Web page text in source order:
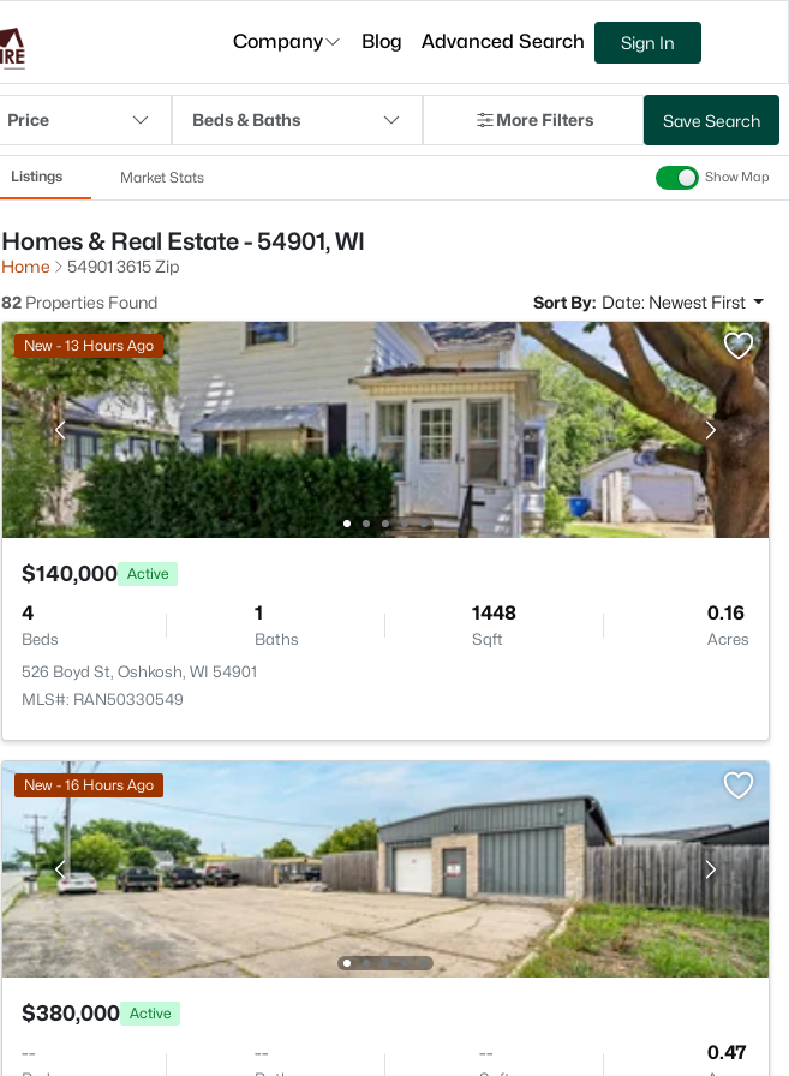
Company Blog Advanced Search Sign In
Price Beds & Baths More Filters Save Search
Listings Market Stats Show Map
Homes & Real Estate - 54901, WI
Home
54901 3615 Zip
82 Properties Found Sort By: Date: Newest First
New - 13 Hours Ago
$140,000 Active
4
Beds
1
Baths
1448
Sqft
0.16
Acres
526 Boyd St, Oshkosh, WI 54901
MLS#: RAN50330549
New - 16 Hours Ago
$380,000 Active
-- -- -- 0.47